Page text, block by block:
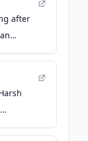
after